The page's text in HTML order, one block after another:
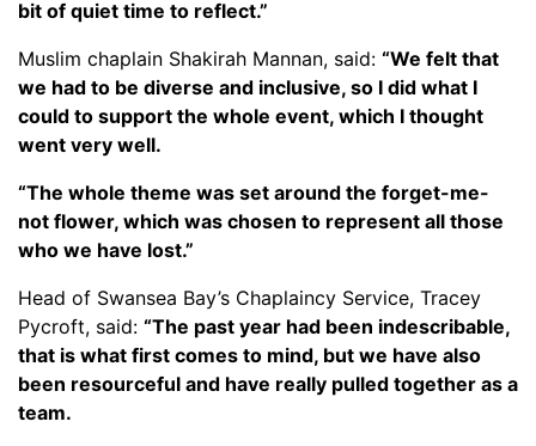
bit of quiet time to reflect.”
Muslim chaplain Shakirah Mannan, said: “We felt that
we had to be diverse and inclusive, so I did what I
could to support the whole event, which I thought
went very well.
“The whole theme was set around the forget-me-
not flower, which was chosen to represent all those
who we have lost.”
Head of Swansea Bay’s Chaplaincy Service, Tracey
Pycroft, said: “The past year had been indescribable,
that is what first comes to mind, but we have also
been resourceful and have really pulled together as a
team.